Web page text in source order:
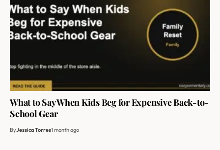
What to Say When Kids Beg for Expensive Back-to-
School Gear
ByJessica Torres1 month ago